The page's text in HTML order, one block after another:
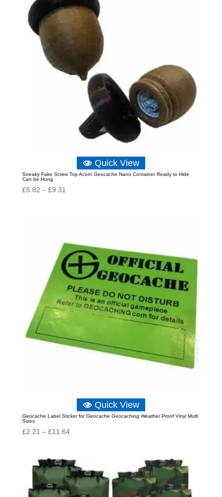
Quick View
Sneaky Fake Screw Top Acorn Geocache Nano Container Ready to Hide
Can be Hung
£5.82 – £9.31
Quick View
Geocache Label Sticker for Geocache Geocaching Weather Proof Vinyl Multi
Sizes
£2.21 – £11.64Price
through
£11.64